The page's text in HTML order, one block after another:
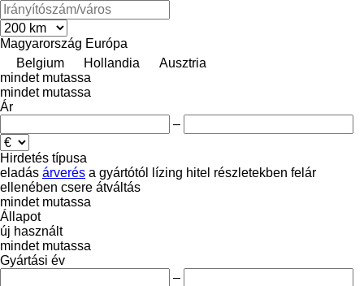
Magyarország Európa
Belgium
Hollandia
Ausztria
mindet mutassa
mindet mutassa
Ár
–
Hirdetés típusa
eladás árverés a gyártótól lízing hitel részletekben felár
ellenében csere átváltás
mindet mutassa
Állapot
új használt
mindet mutassa
Gyártási év
–